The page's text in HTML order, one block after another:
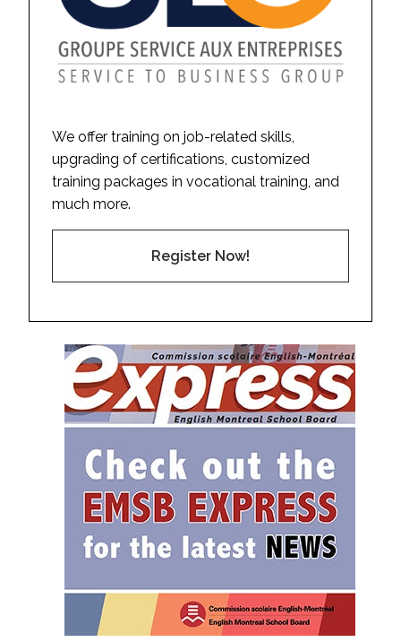
We offer training on job-related skills,
upgrading of certifications, customized
training packages in vocational training, and
much more.
Register Now!